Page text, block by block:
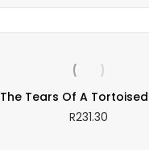
The Tears Of A
R231.30